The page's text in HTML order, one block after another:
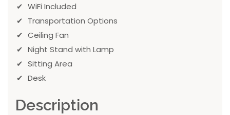
WiFi Included
Transportation Options
Ceiling Fan
Night Stand with Lamp
Sitting Area
Desk
Description